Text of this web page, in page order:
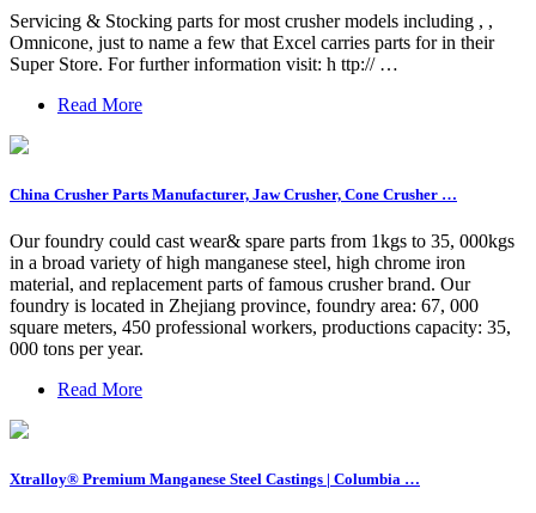
Servicing & Stocking parts for most crusher models including , ,
Omnicone, just to name a few that Excel carries parts for in their
Super Store. For further information visit: h ttp:// …
Read More
China Crusher Parts Manufacturer, Jaw Crusher, Cone Crusher …
Our foundry could cast wear& spare parts from 1kgs to 35, 000kgs
in a broad variety of high manganese steel, high chrome iron
material, and replacement parts of famous crusher brand. Our
foundry is located in Zhejiang province, foundry area: 67, 000
square meters, 450 professional workers, productions capacity: 35,
000 tons per year.
Read More
Xtralloy® Premium Manganese Steel Castings | Columbia …